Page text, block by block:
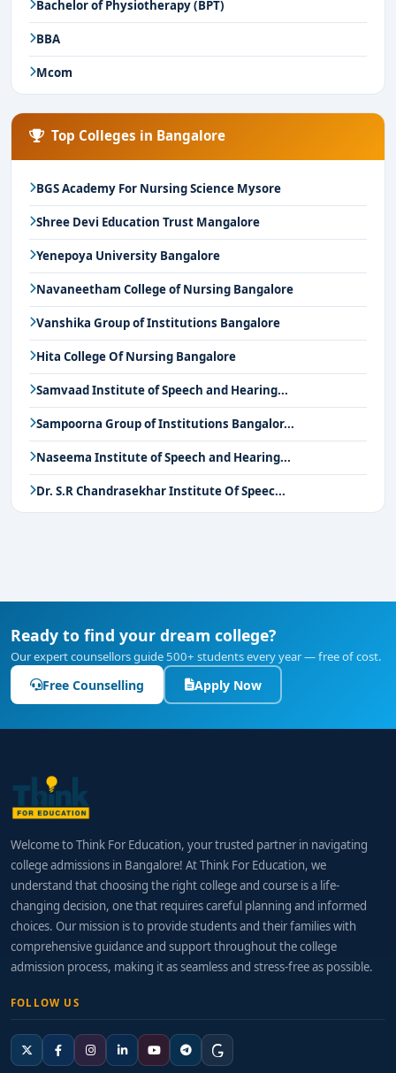
Bachelor of Physiotherapy (BPT)
BBA
Mcom
Top Colleges in Bangalore
BGS Academy For Nursing Science Mysore
Shree Devi Education Trust Mangalore
Yenepoya University Bangalore
Navaneetham College of Nursing Bangalore
Vanshika Group of Institutions Bangalore
Hita College Of Nursing Bangalore
Samvaad Institute of Speech and Hearing...
Sampoorna Group of Institutions Bangalor...
Naseema Institute of Speech and Hearing...
Dr. S.R Chandrasekhar Institute Of Speec...
Ready to find your dream college?
Our expert counsellors guide 500+ students every year — free of cost.
Free Counselling Apply Now
Welcome to Think For Education, your trusted partner in navigating
college admissions in Bangalore! At Think For Education, we
understand that choosing the right college and course is a life-
changing decision, one that requires careful planning and informed
choices. Our mission is to provide students and their families with
comprehensive guidance and support throughout the college
admission process, making it as seamless and stress-free as possible.
FOLLOW US